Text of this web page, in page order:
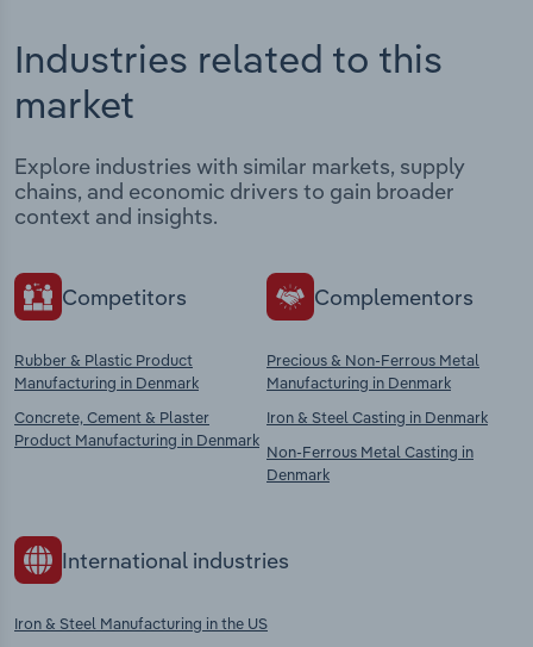
Industries related to this
market
Explore industries with similar markets, supply
chains, and economic drivers to gain broader
context and insights.
Competitors
Rubber & Plastic Product
Manufacturing in Denmark
Concrete, Cement & Plaster
Product Manufacturing in Denmark
Complementors
Precious & Non-Ferrous Metal
Manufacturing in Denmark
Iron & Steel Casting in Denmark
Non-Ferrous Metal Casting in
Denmark
International industries
Iron & Steel Manufacturing in the US